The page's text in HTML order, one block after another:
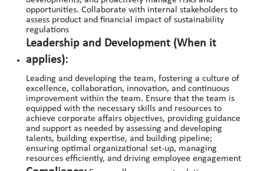
opportunities. Collaborate with internal stakeholders to
assess product and financial impact of sustainability
regulations
Leadership and Development (When it
applies):
Leading and developing the team, fostering a culture of
excellence, collaboration, innovation, and continuous
improvement within the team. Ensure that the team is
equipped with the necessary skills and resources to
achieve corporate affairs objectives, providing guidance
and support as needed by assessing and developing
talents, building expertise, and building pipeline;
ensuring optimal organizational set-up, managing
resources efficiently, and driving employee engagement